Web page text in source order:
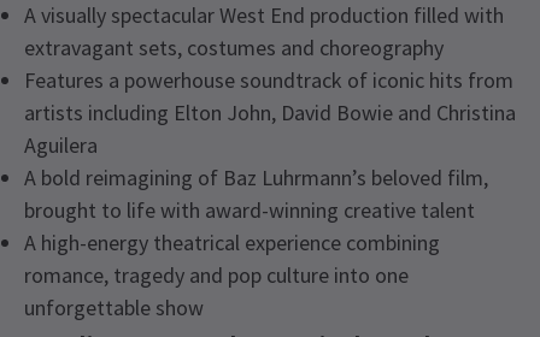
A visually spectacular West End production filled with
extravagant sets, costumes and choreography
Features a powerhouse soundtrack of iconic hits from
artists including Elton John, David Bowie and Christina
Aguilera
A bold reimagining of Baz Luhrmann’s beloved film,
brought to life with award-winning creative talent
A high-energy theatrical experience combining
romance, tragedy and pop culture into one
unforgettable show